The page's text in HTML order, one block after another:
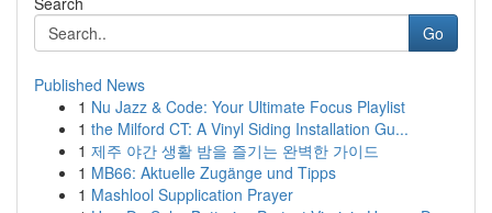
Go
Published News
1 Nu Jazz & Code: Your Ultimate Focus Playlist
1 the Milford CT: A Vinyl Siding Installation Gu...
1 제주 야간 생활 밤을 즐기는 완벽한 가이드
1 MB66: Aktuelle Zugänge und Tipps
1 Mashlool Supplication Prayer